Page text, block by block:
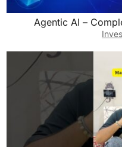
Agentic AI –